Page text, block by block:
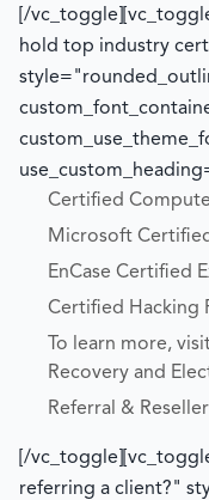
[/
hold top industry
Certified
Microsoft
EnCase Certified
Certified Hacking
To learn more,
Recovery and
Referral &
[/
referring a client?"